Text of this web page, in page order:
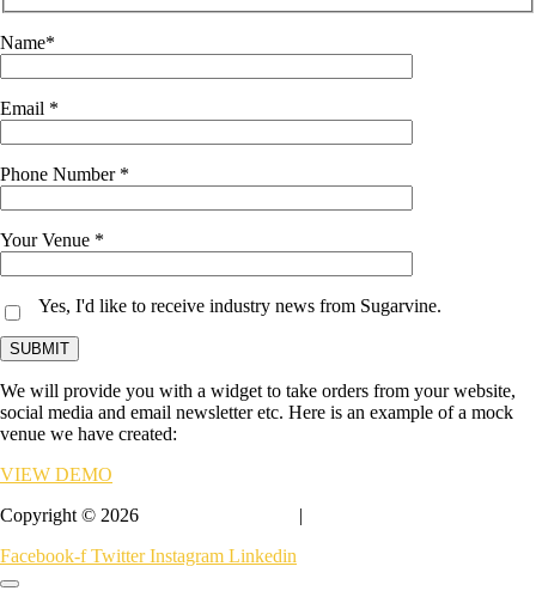
Name*
Email *
Phone Number *
Your Venue *
Yes, I'd like to receive industry news from Sugarvine.
We will provide you with a widget to take orders from your website,
social media and email newsletter etc. Here is an example of a mock
venue we have created:
VIEW DEMO
Copyright © 2026
|
Facebook-f Twitter Instagram Linkedin